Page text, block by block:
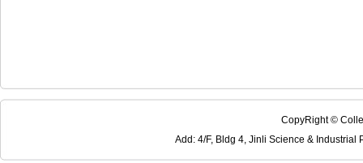
CopyRight ©
Add: 4/F, Bldg 4, Jinli Science &